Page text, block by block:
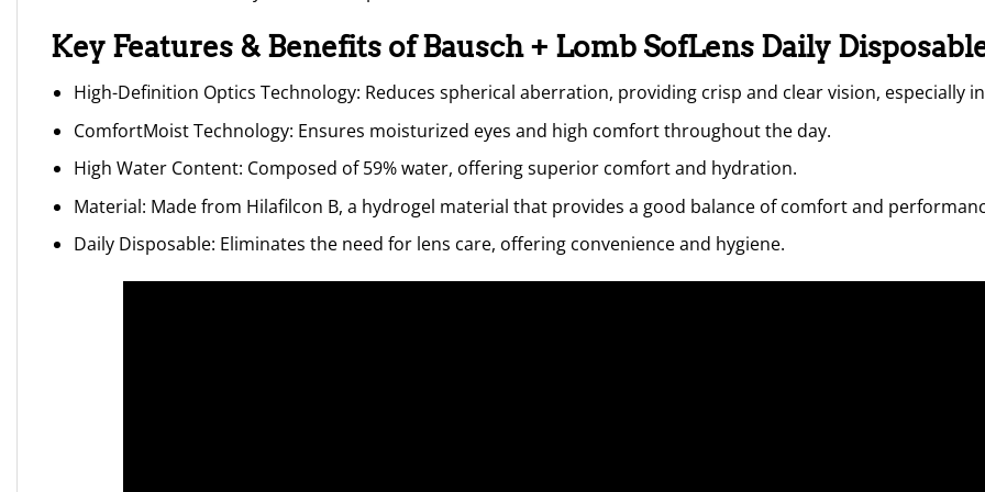
Key Features & Benefits of Bausch + Lomb SofLens Daily
High-Definition Optics Technology: Reduces spherical aberration, providing crisp and clear vision, especially
ComfortMoist Technology: Ensures moisturized eyes and high comfort throughout the day.
High Water Content: Composed of 59% water, offering superior comfort and hydration.
Material: Made from Hilafilcon B, a hydrogel material that provides a good balance of comfort and
Daily Disposable: Eliminates the need for lens care, offering convenience and hygiene.